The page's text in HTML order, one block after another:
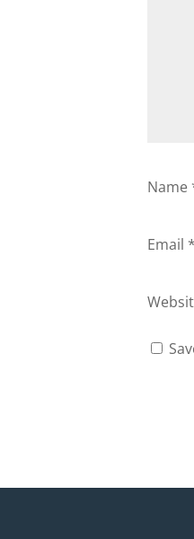
Name
Email *